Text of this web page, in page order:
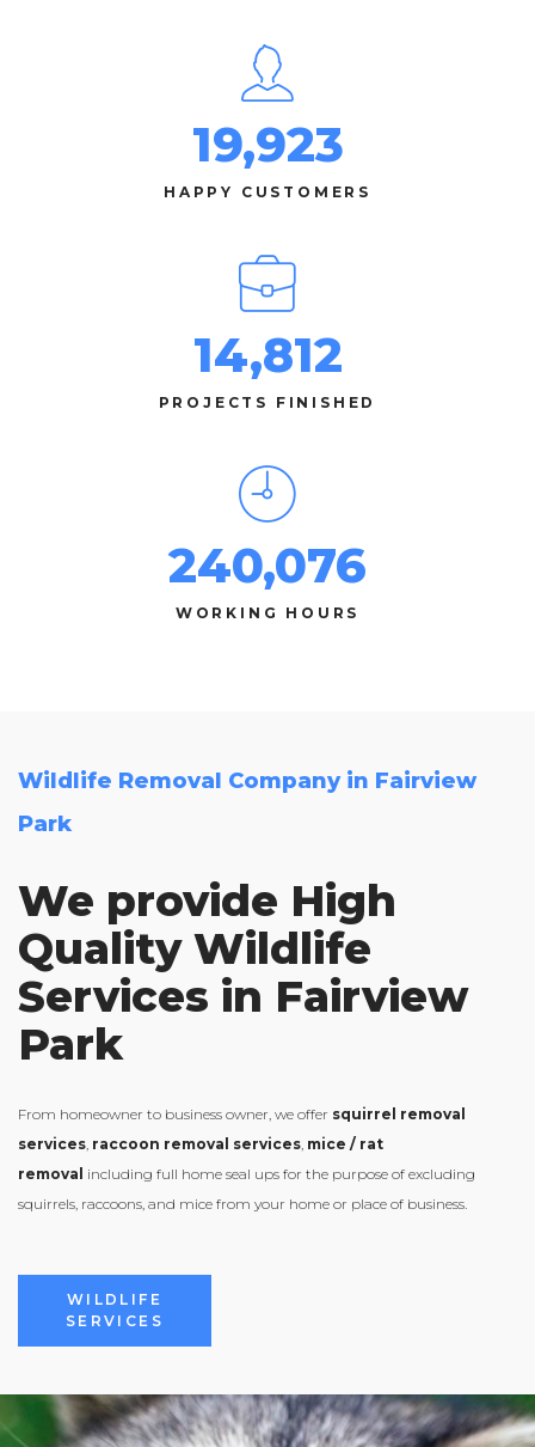
19,923
HAPPY CUSTOMERS
14,812
PROJECTS FINISHED
240,076
WORKING HOURS
Wildlife Removal Company in Fairview
Park
We provide High
Quality Wildlife
Services in Fairview
Park
From homeowner to business owner, we offer squirrel removal
services, raccoon removal services, mice / rat
removal including full home seal ups for the purpose of excluding
squirrels, raccoons, and mice from your home or place of business.
WILDLIFE
SERVICES